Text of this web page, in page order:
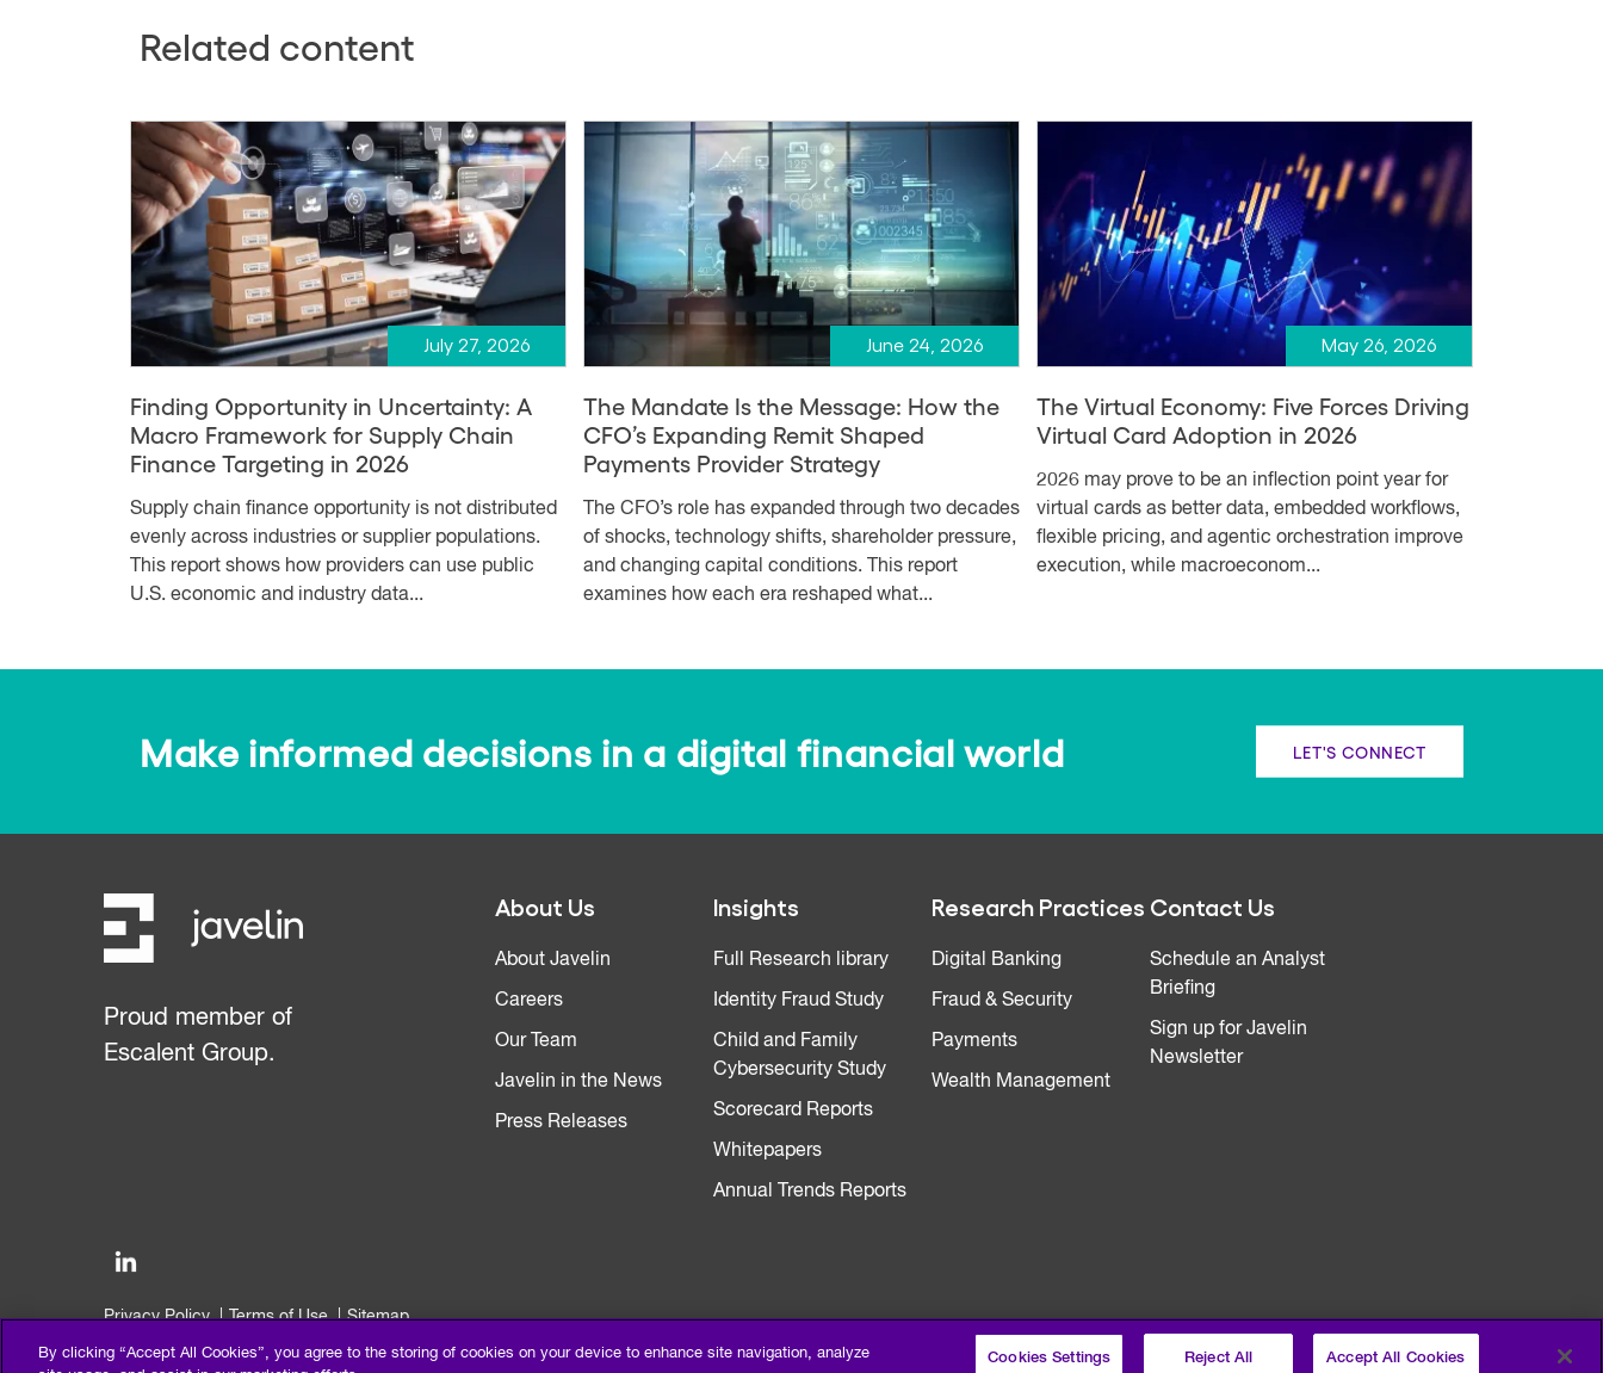
Related content
July 27, 2026
Finding Opportunity in Uncertainty: A
Macro Framework for Supply Chain
Finance Targeting in 2026
Supply chain finance opportunity is not distributed
evenly across industries or supplier populations.
This report shows how providers can use public
U.S. economic and industry data...
June 24, 2026
The Mandate Is the Message: How the
CFO’s Expanding Remit Shaped
Payments Provider Strategy
The CFO’s role has expanded through two decades
of shocks, technology shifts, shareholder pressure,
and changing capital conditions. This report
examines how each era reshaped what...
May 26, 2026
The Virtual Economy: Five Forces Driving
Virtual Card Adoption in 2026
2026 may prove to be an inflection point year for
virtual cards as better data, embedded workflows,
flexible pricing, and agentic orchestration improve
execution, while macroeconom...
Make informed decisions in a digital financial world LET'S CONNECT
Proud member of
Escalent Group.
About Us
About Javelin
Careers
Our Team
Javelin in the News
Press Releases
Insights
Full Research library
Identity Fraud Study
Child and Family
Cybersecurity Study
Scorecard Reports
Whitepapers
Annual Trends Reports
Research Practices
Digital Banking
Fraud & Security
Payments
Wealth Management
Contact Us
Schedule an Analyst
Briefing
Sign up for Javelin
Newsletter
Privacy Policy Terms of Use
Sitemap
By clicking “Accept All Cookies”, you agree to the storing of cookies on your device to enhance site navigation, analyze
Cookies Settings Reject All Accept All Cookies